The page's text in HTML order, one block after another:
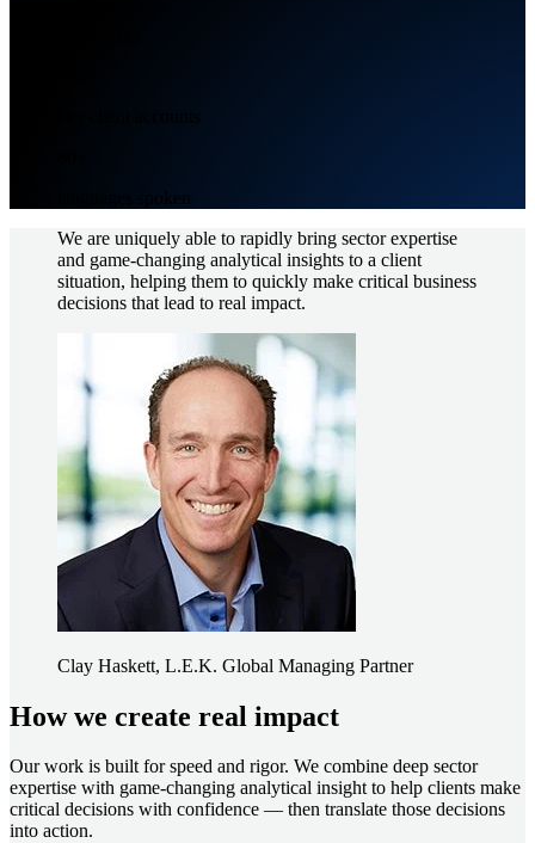
languages spoken
We are uniquely able to rapidly bring sector expertise
and game-changing analytical insights to a client
situation, helping them to quickly make critical business
decisions that lead to real impact.
Clay Haskett, L.E.K. Global Managing Partner
How we create real impact
Our work is built for speed and rigor. We combine deep sector
expertise with game-changing analytical insight to help clients make
critical decisions with confidence — then translate those decisions
into action.